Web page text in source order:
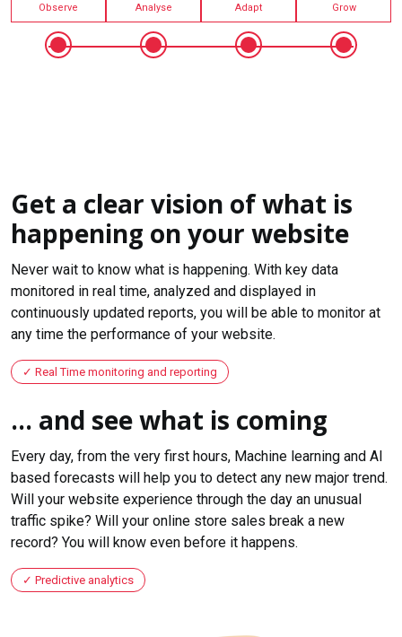
Observe Analyse Adapt Grow
Get a clear vision of what is
happening on your website
Never wait to know what is happening. With key data
monitored in real time, analyzed and displayed in
continuously updated reports, you will be able to monitor at
any time the performance of your website.
Real Time monitoring and reporting
... and see what is coming
Every day, from the very first hours, Machine learning and AI
based forecasts will help you to detect any new major trend.
Will your website experience through the day an unusual
traffic spike? Will your online store sales break a new
record? You will know even before it happens.
Predictive analytics